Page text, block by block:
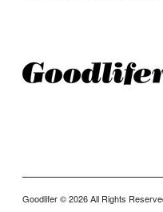
Goodlifer© 2026 All Rights